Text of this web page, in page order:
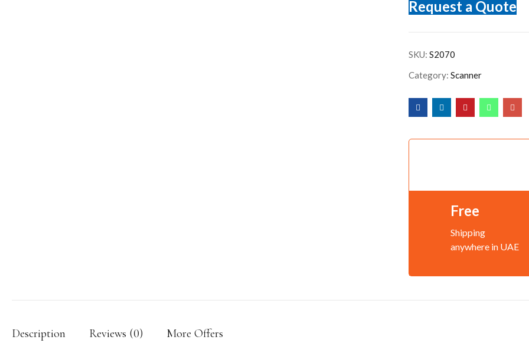
Request a Quote
SKU: S2070
Category: Scanner
Free
Shipping
anywhere in UAE
Description Reviews (0) More Offers